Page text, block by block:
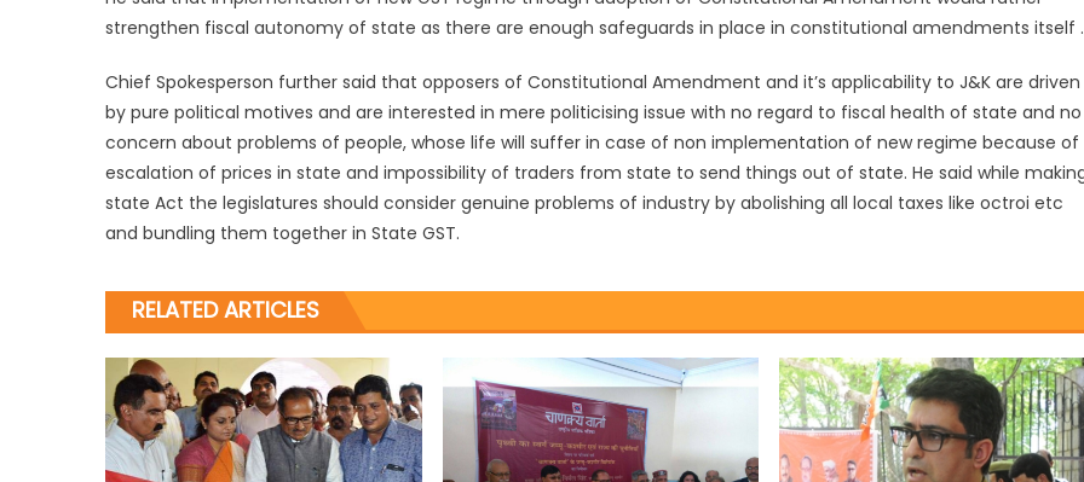
strengthen fiscal autonomy of state as there are enough safeguards in place in constitutional amendments itself .
Chief Spokesperson further said that opposers of Constitutional Amendment and it’s applicability to J&K are driven
by pure political motives and are interested in mere politicising issue with no regard to fiscal health of state and no
concern about problems of people, whose life will suffer in case of non implementation of new regime because of
escalation of prices in state and impossibility of traders from state to send things out of state. He said while
state Act the legislatures should consider genuine problems of industry by abolishing all local taxes like octroi etc
and bundling them together in State GST.
RELATED ARTICLES